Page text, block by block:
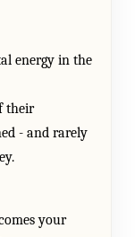
energy in the
their
- and rarely
your